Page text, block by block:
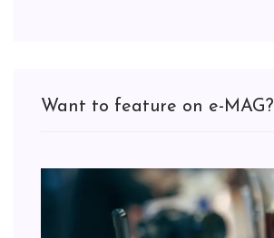
Want to feature on e-MAG?